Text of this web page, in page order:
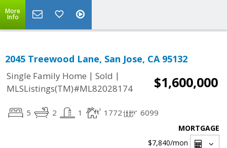
More
Info
2045 Treewood Lane, San Jose, CA 95132
Single Family Home | Sold |
MLSListings(TM)#ML82028174
$1,600,000
5 2 1 1772 6099
MORTGAGE
$7,840/mon